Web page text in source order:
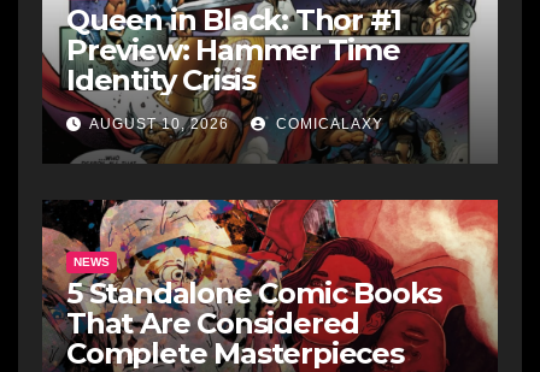
Queen in Black: Thor #1
Preview: Hammer Time
Identity Crisis
AUGUST 10, 2026 COMICALAXY
NEWS
5 Standalone Comic Books
That Are Considered
Complete Masterpieces